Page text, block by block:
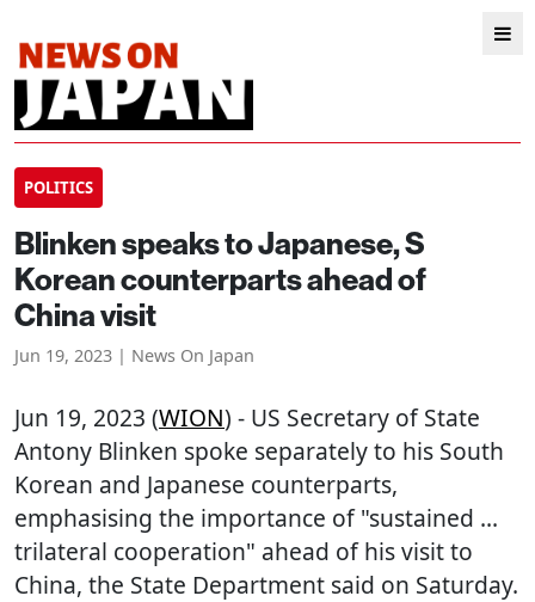
POLITICS
Blinken speaks to Japanese, S
Korean counterparts ahead of
China visit
Jun 19, 2023 | News On Japan
Jun 19, 2023 (WION) - US Secretary of State
Antony Blinken spoke separately to his South
Korean and Japanese counterparts,
emphasising the importance of "sustained ...
trilateral cooperation" ahead of his visit to
China, the State Department said on Saturday.